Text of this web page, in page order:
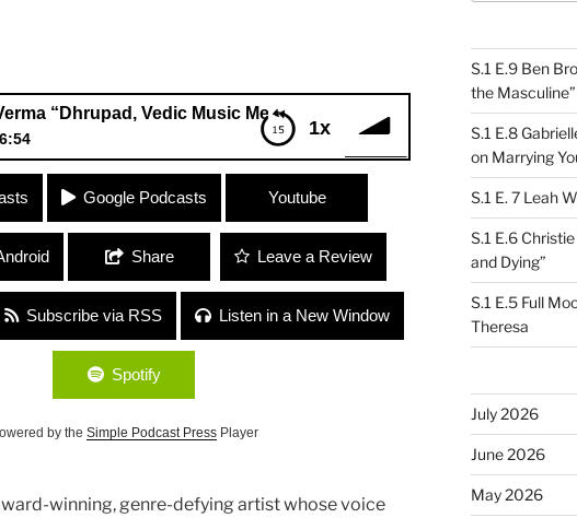
1x
Vedic Music Medicine”
Vedic Music Medicine”
Google Podcasts Youtube
Share Leave a Review
Subscribe via RSS Listen in a New Window
Spotify
by the Simple Podcast PressPlayer
winning, genre-defying artist whose voice
S.1 E.9 Ben
the Masculine”
S.1 E.8
on Marrying
S.1 E. 7 Leah
S.1 E.6
and Dying”
S.1 E.5 Full
Theresa
July 2026
June 2026
May 2026